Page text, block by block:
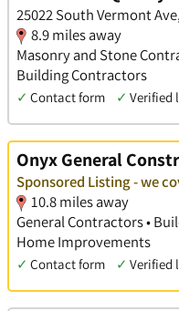
25022 South Vermont
8.9 miles away
Masonry and Stone
Building Contractors
✓ Contact form ✓ Verified
Onyx General
Sponsored Listing - we
10.8 miles away
General Contractors •
Home Improvements
✓ Contact form ✓ Verified